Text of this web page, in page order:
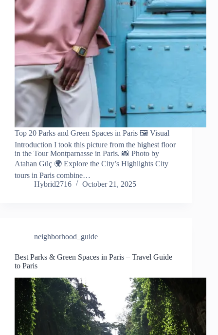
Top 20 Parks and Green Spaces in Paris 🖼️ Visual
Introduction I took this picture from the highest floor
in the Tour Montparnasse in Paris. 📸 Photo by
Atahan Güç 🌍 Explore the City’s Highlights City
tours in Paris combine…
Hybrid2716
October 21, 2025
neighborhood_guide
Best Parks & Green Spaces in Paris – Travel Guide
to Paris